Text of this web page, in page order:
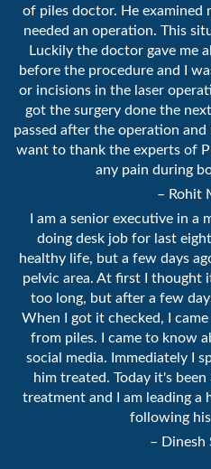
of piles doctor. He examined
needed an operation. This
Luckily the doctor gave me
before the procedure and I
or incisions in the laser
got the surgery done the
passed after the operation
want to thank the experts of
any pain during
– Rohit
I am a senior executive in
doing desk job for last
healthy life, but a few days
pelvic area. At first I thought
too long, but after a few
When I got it checked, I
from piles. I came to know
social media. Immediately I
him treated. Today it's
treatment and I am leading a
following
– Dinesh